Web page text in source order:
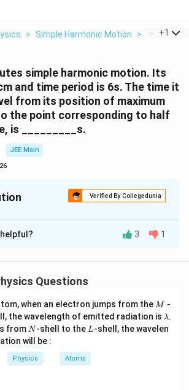
> Simple Harmonic Motion > A Particle
+1
simple harmonic motion. Its
and time period is 6s. The time it
from its position of maximum
the point corresponding to half
is _________s.
JEE Main
Verified By Collegedunia
1
A
3 1
Questions
when an electron jumps from the M
M -
the wavelength of emitted radiation is \l
a
m
λ.
from N
N-shell to the L
L-shell, the wavelen
will be :
Physics Atoms